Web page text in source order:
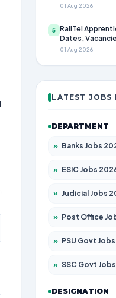
01 Aug 2026
5
RailTel
Dates,
01 Aug 2026
LATEST JOBS
DEPARTMENT
» Banks Jobs 2026 – Apply for
» ESIC Jobs 2026 – Apply for 192
» Judicial Jobs 2026 – Apply for
» Post Office Jobs 2026 –
» PSU Govt Jobs 2026 – Apply for
» SSC Govt Jobs 2026 – Apply for
DESIGNATION